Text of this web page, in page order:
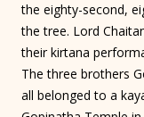
the eighty-second,
the tree. Lord
their kirtana
The three brothers
all belonged to a